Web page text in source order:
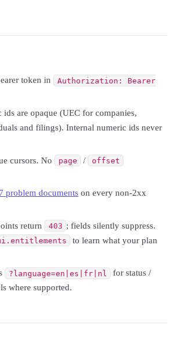
token in
Authorization: Bearer
are opaque (UEC for companies,
and filings). Internal numeric ids never
cursors. No page / offset
problem documents on every non-2xx
return 403 ; fields silently suppress.
to learn what your plan
?language=en|es|fr|nl
for status /
where supported.